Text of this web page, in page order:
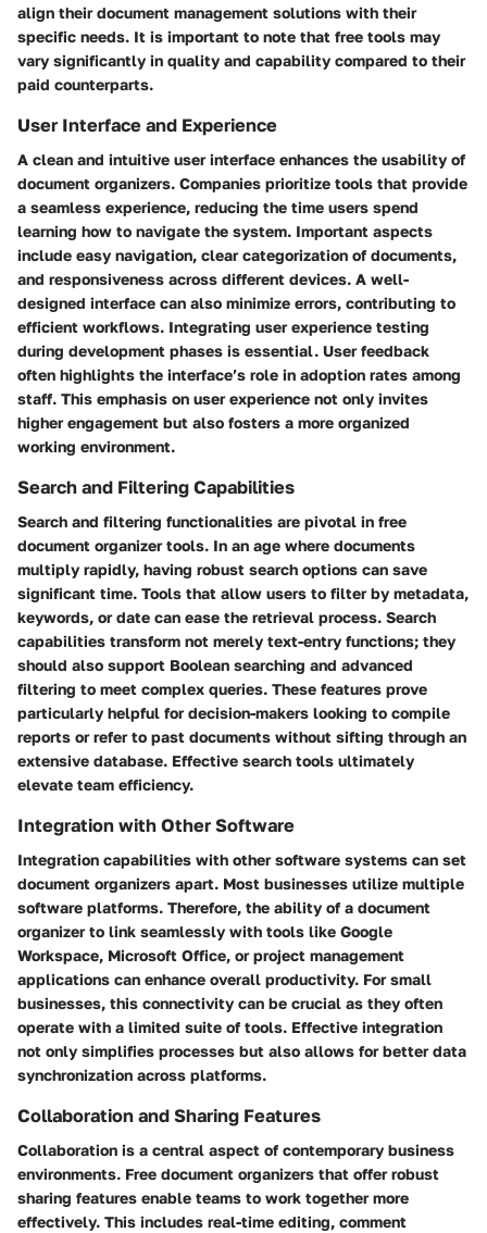
align their document management solutions with their
specific needs. It is important to note that free tools may
vary significantly in quality and capability compared to their
paid counterparts.
User Interface and Experience
A clean and intuitive user interface enhances the usability of
document organizers. Companies prioritize tools that provide
a seamless experience, reducing the time users spend
learning how to navigate the system. Important aspects
include easy navigation, clear categorization of documents,
and responsiveness across different devices. A well-
designed interface can also minimize errors, contributing to
efficient workflows. Integrating user experience testing
during development phases is essential. User feedback
often highlights the interface’s role in adoption rates among
staff. This emphasis on user experience not only invites
higher engagement but also fosters a more organized
working environment.
Search and Filtering Capabilities
Search and filtering functionalities are pivotal in free
document organizer tools. In an age where documents
multiply rapidly, having robust search options can save
significant time. Tools that allow users to filter by metadata,
keywords, or date can ease the retrieval process. Search
capabilities transform not merely text-entry functions; they
should also support Boolean searching and advanced
filtering to meet complex queries. These features prove
particularly helpful for decision-makers looking to compile
reports or refer to past documents without sifting through an
extensive database. Effective search tools ultimately
elevate team efficiency.
Integration with Other Software
Integration capabilities with other software systems can set
document organizers apart. Most businesses utilize multiple
software platforms. Therefore, the ability of a document
organizer to link seamlessly with tools like Google
Workspace, Microsoft Office, or project management
applications can enhance overall productivity. For small
businesses, this connectivity can be crucial as they often
operate with a limited suite of tools. Effective integration
not only simplifies processes but also allows for better data
synchronization across platforms.
Collaboration and Sharing Features
Collaboration is a central aspect of contemporary business
environments. Free document organizers that offer robust
sharing features enable teams to work together more
effectively. This includes real-time editing, comment